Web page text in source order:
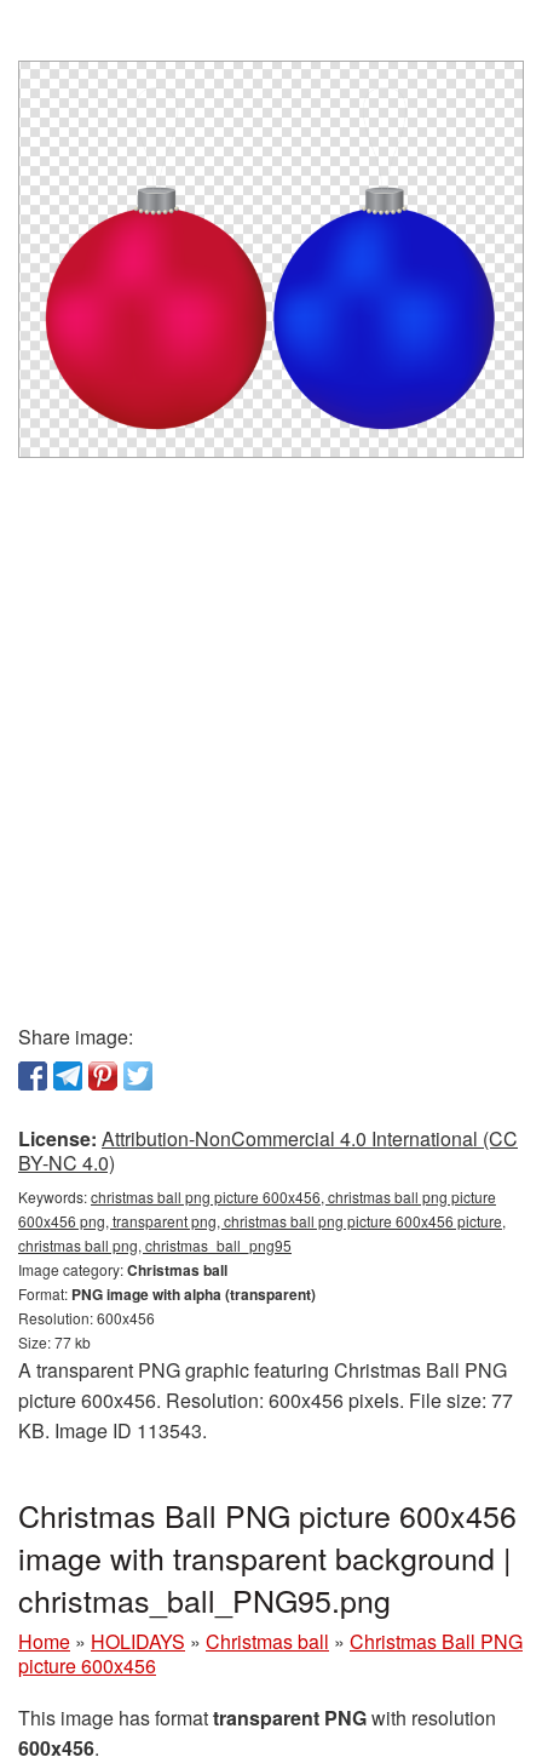
Share image:
License: Attribution-NonCommercial 4.0 International (CC
BY-NC 4.0)
Keywords:christmas ball png picture 600x456, christmas ball png picture
600x456 png, transparent png, christmas ball png picture 600x456 picture,
christmas ball png, christmas_ball_png95
Image category:Christmas ball
Format: PNG image with alpha (transparent)
Resolution: 600x456
Size: 77 kb
A transparent PNG graphic featuring Christmas Ball PNG
picture 600x456. Resolution: 600x456 pixels. File size: 77
KB. Image ID 113543.
Christmas Ball PNG picture 600x456
image with transparent background |
christmas_ball_PNG95.png
Home » HOLIDAYS » Christmas ball » Christmas Ball PNG
picture 600x456
This image has formattransparent PNGwith resolution
600x456.